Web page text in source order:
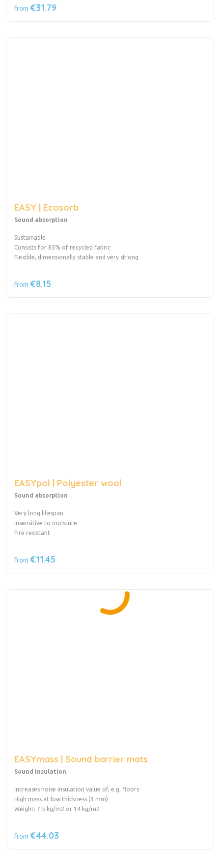
from €31.79
EASY | Ecosorb
Sound absorption
Sustainable
Consists for 85% of recycled fabric
Flexible, dimensionally stable and very strong
from €8.15
EASYpol | Polyester wool
Sound absorption
Very long lifespan
Insensitive to moisture
Fire resistant
from €11.45
EASYmass | Sound barrier mats
Sound insulation
Increases noise insulation value of, e.g. floors
High mass at low thickness (3 mm)
Weight: 7.5 kg/m2 or 14 kg/m2
from €44.03